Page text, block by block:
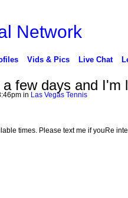
Vids & Pics Live Chat
few days and I'm
in Las Vegas Tennis
times. Please text me if youRe